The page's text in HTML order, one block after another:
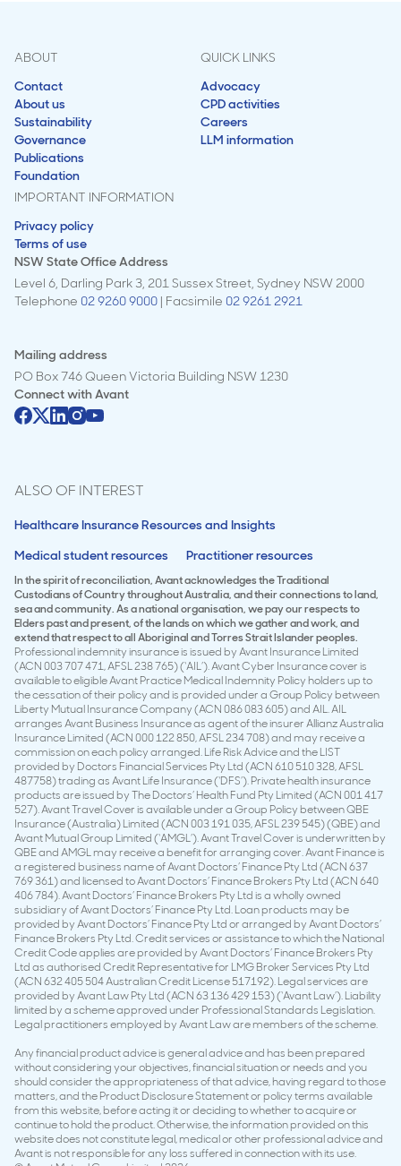
ABOUT
Contact
About us
Sustainability
Governance
Publications
Foundation
QUICK LINKS
Advocacy
CPD activities
Careers
LLM information
IMPORTANT INFORMATION
Privacy policy
Terms of use
NSW State Office Address
Level 6, Darling Park 3, 201 Sussex Street, Sydney NSW 2000
Telephone 02 9260 9000 | Facsimile 02 9261 2921
Mailing address
PO Box 746 Queen Victoria Building NSW 1230
Connect withAvant
ALSO OF INTEREST
Healthcare Insurance Resources and Insights
Medical student resources
Practitioner resources
In the spirit of reconciliation, Avant acknowledges the Traditional
Custodians of Country throughout Australia, and their connections to land,
sea and community. As a national organisation, we pay our respects to
Elders past and present, of the lands on which we gather and work, and
extend that respect to all Aboriginal and Torres Strait Islander peoples.
Professional indemnity insurance is issued by Avant Insurance Limited
(ACN 003 707 471, AFSL 238 765) (‘AIL’). Avant Cyber Insurance cover is
available to eligible Avant Practice Medical Indemnity Policy holders up to
the cessation of their policy and is provided under a Group Policy between
Liberty Mutual Insurance Company (ACN 086 083 605) and AIL. AIL
arranges Avant Business Insurance as agent of the insurer Allianz Australia
Insurance Limited (ACN 000 122 850, AFSL 234 708) and may receive a
commission on each policy arranged. Life Risk Advice and the LIST
provided by Doctors Financial Services Pty Ltd (ACN 610 510 328, AFSL
487758) trading as Avant Life Insurance (‘DFS’). Private health insurance
products are issued by The Doctors’ Health Fund Pty Limited (ACN 001 417
527). Avant Travel Cover is available under a Group Policy between QBE
Insurance (Australia) Limited (ACN 003 191 035, AFSL 239 545) (QBE) and
Avant Mutual Group Limited (‘AMGL’). Avant Travel Cover is underwritten by
QBE and AMGL may receive a benefit for arranging cover. Avant Finance is
a registered business name of Avant Doctors’ Finance Pty Ltd (ACN 637
769 361) and licensed to Avant Doctors’ Finance Brokers Pty Ltd (ACN 640
406 784). Avant Doctors’ Finance Brokers Pty Ltd is a wholly owned
subsidiary of Avant Doctors’ Finance Pty Ltd. Loan products may be
provided by Avant Doctors’ Finance Pty Ltd or arranged by Avant Doctors’
Finance Brokers Pty Ltd. Credit services or assistance to which the National
Credit Code applies are provided by Avant Doctors’ Finance Brokers Pty
Ltd as authorised Credit Representative for LMG Broker Services Pty Ltd
(ACN 632 405 504 Australian Credit License 517192). Legal services are
provided by Avant Law Pty Ltd (ACN 63 136 429 153) (‘Avant Law’). Liability
limited by a scheme approved under Professional Standards Legislation.
Legal practitioners employed by Avant Law are members of the scheme.
Any financial product advice is general advice and has been prepared
without considering your objectives, financial situation or needs and you
should consider the appropriateness of that advice, having regard to those
matters, and the Product Disclosure Statement or policy terms available
from this website, before acting it or deciding to whether to acquire or
continue to hold the product. Otherwise, the information provided on this
website does not constitute legal, medical or other professional advice and
Avant is not responsible for any loss suffered in connection with its use.